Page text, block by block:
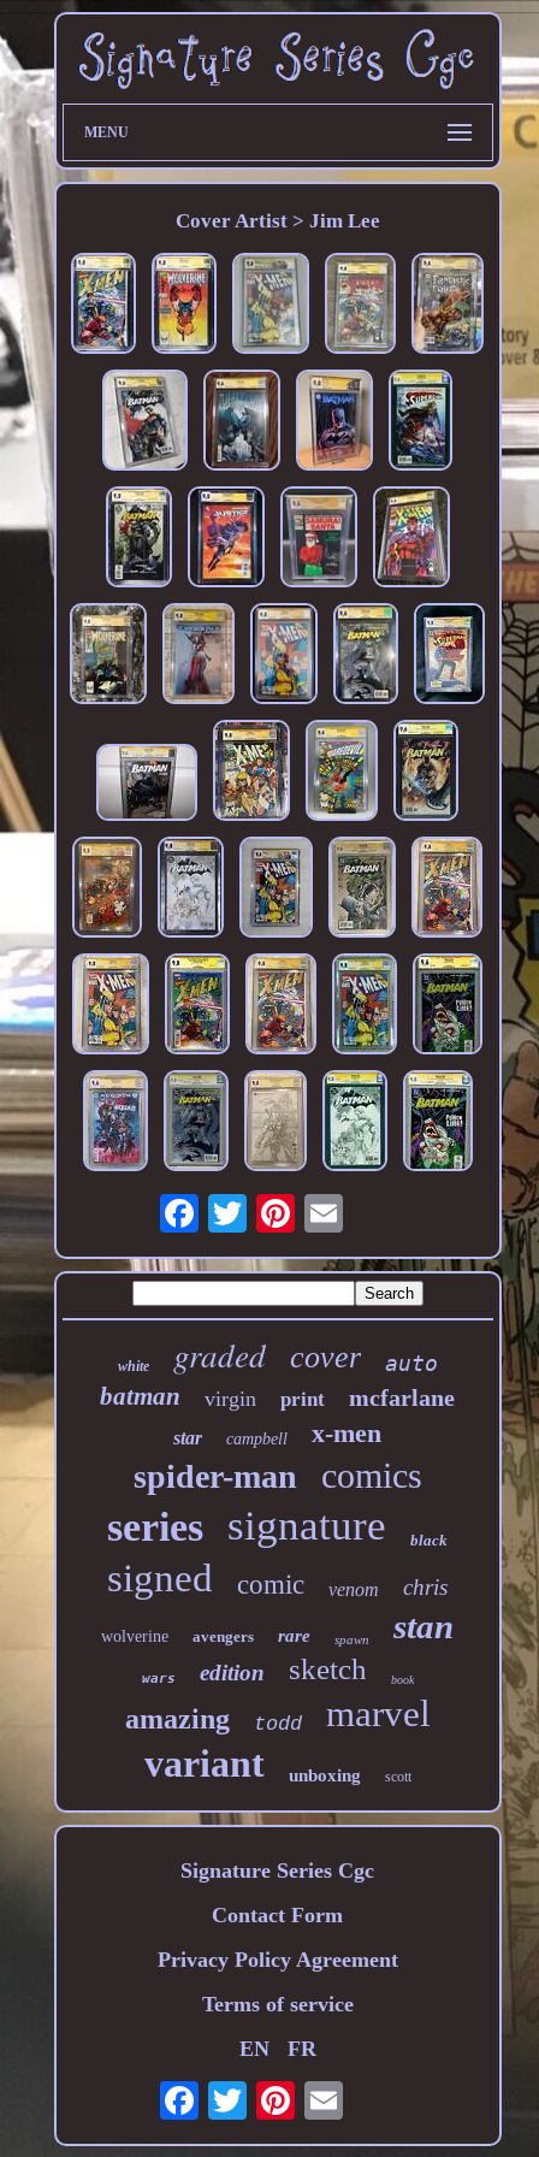
MENU
Cover Artist > Jim Lee
white graded cover auto
batman virgin print mcfarlane
star campbell x-men
spider-man comics
series signature black
signed comic venom chris
wolverine avengers rare spawn stan
wars edition sketch book
amazing todd marvel
variant unboxing scott
Signature Series Cgc
Contact Form
Privacy Policy Agreement
Terms of service
EN
FR